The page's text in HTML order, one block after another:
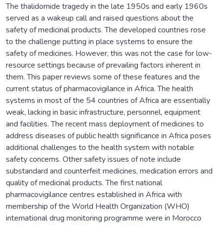
The thalidomide tragedy in the late 1950s and early 1960s
served as a wakeup call and raised questions about the
safety of medicinal products. The developed countries rose
to the challenge putting in place systems to ensure the
safety of medicines. However, this was not the case for low-
resource settings because of prevailing factors inherent in
them. This paper reviews some of these features and the
current status of pharmacovigilance in Africa. The health
systems in most of the 54 countries of Africa are essentially
weak, lacking in basic infrastructure, personnel, equipment
and facilities. The recent mass deployment of medicines to
address diseases of public health significance in Africa poses
additional challenges to the health system with notable
safety concerns. Other safety issues of note include
substandard and counterfeit medicines, medication errors and
quality of medicinal products. The first national
pharmacovigilance centres established in Africa with
membership of the World Health Organization (WHO)
international drug monitoring programme were in Morocco